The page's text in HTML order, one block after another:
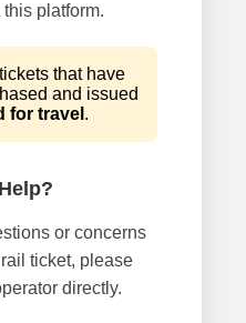
platform.
that have
and issued
for travel .
or concerns
ticket, please
directly.